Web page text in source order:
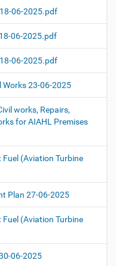
18-06-2025.pdf
18-06-2025.pdf
18-06-2025.pdf
Works 23-06-2025
works, Repairs,
for AIAHL Premises
Fuel (Aviation Turbine
Plan 27-06-2025
Fuel (Aviation Turbine
06-2025